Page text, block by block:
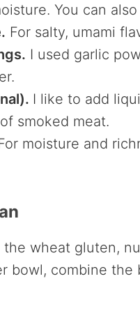
You can
For salty, umami
I used garlic
I like to add
smoked meat.
moisture and
the wheat gluten,
bowl, combine the